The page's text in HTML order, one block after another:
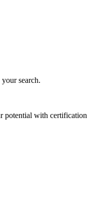
search.
potential with certification